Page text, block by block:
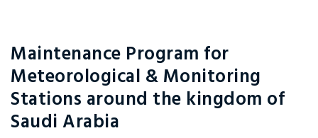
Maintenance Program for
Meteorological & Monitoring
Stations around the kingdom of
Saudi Arabia